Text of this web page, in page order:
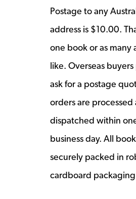
Postage to any
address is $10.00.
one book or as many
like. Overseas buyers
ask for a postage
orders are processed
dispatched within
business day. All
securely packed in
cardboard